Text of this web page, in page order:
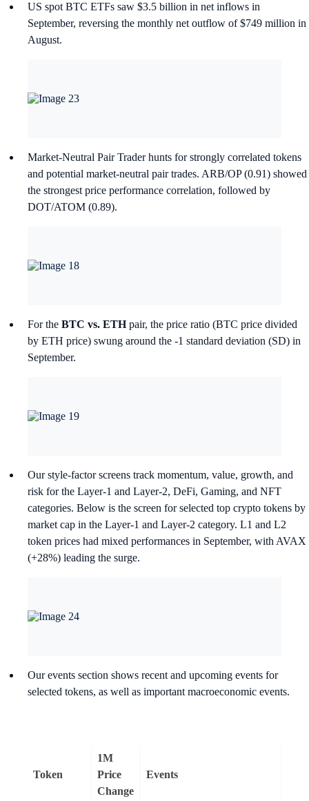
US spot BTC ETFs saw $3.5 billion in net inflows in
September, reversing the monthly net outflow of $749 million in
August.
Market-Neutral Pair Trader hunts for strongly correlated tokens
and potential market-neutral pair trades. ARB/OP (0.91) showed
the strongest price performance correlation, followed by
DOT/ATOM (0.89).
For the BTC vs. ETHpair, the price ratio (BTC price divided
by ETH price) swung around the -1 standard deviation (SD) in
September.
Our style-factor screens track momentum, value, growth, and
risk for the Layer-1 and Layer-2, DeFi, Gaming, and NFT
categories. Below is the screen for selected top crypto tokens by
market cap in the Layer-1 and Layer-2 category. L1 and L2
token prices had mixed performances in September, with AVAX
(+28%) leading the surge.
Our events section shows recent and upcoming events for
selected tokens, as well as important macroeconomic events.
Token
1M
Price
Change
Events